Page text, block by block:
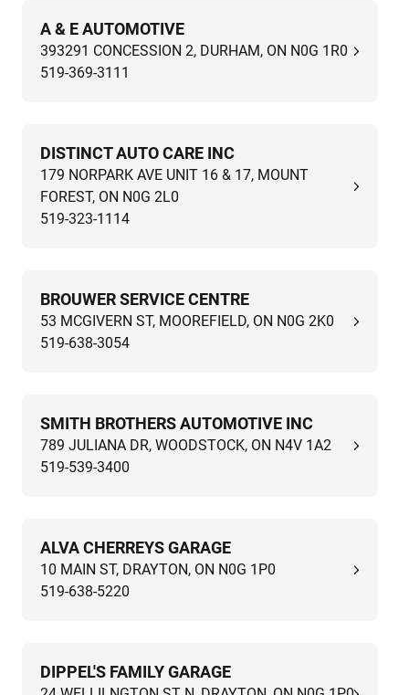
A & E AUTOMOTIVE
393291 CONCESSION 2, DURHAM, ON N0G 1R0
519-369-3111
DISTINCT AUTO CARE INC
179 NORPARK AVE UNIT 16 & 17, MOUNT
FOREST, ON N0G 2L0
519-323-1114
BROUWER SERVICE CENTRE
53 MCGIVERN ST, MOOREFIELD, ON N0G 2K0
519-638-3054
SMITH BROTHERS AUTOMOTIVE INC
789 JULIANA DR, WOODSTOCK, ON N4V 1A2
519-539-3400
ALVA CHERREYS GARAGE
10 MAIN ST, DRAYTON, ON N0G 1P0
519-638-5220
DIPPEL'S FAMILY GARAGE